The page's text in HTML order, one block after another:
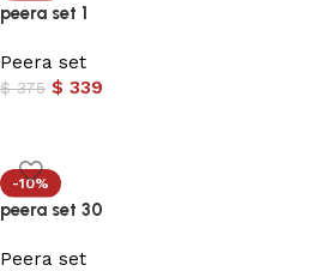
peera set 1
Peera set
$375 $ 339
-10%
peera set 30
Peera set